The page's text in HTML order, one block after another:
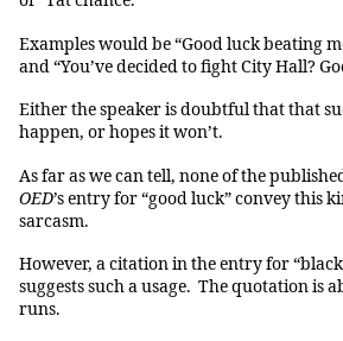
Examples would be “Good luck beating
and “You’ve decided to fight City Hall?
Either the speaker is doubtful that that
happen, or hopes it won’t.
As far as we can tell, none of the
OED’s entry for “good luck” convey this
sarcasm.
However, a citation in the entry for
suggests such a usage. The quotation is
runs.